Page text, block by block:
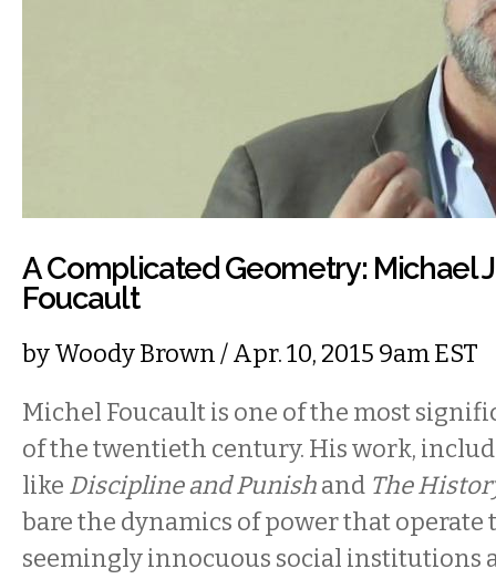
A Complicated Geometry: Michael
Foucault
byWoody Brown/ Apr. 10, 2015 9am EST
Michel Foucault is one of the most
of the twentieth century. His work,
like Discipline and Punishand The
bare the dynamics of power that
seemingly innocuous social institutions